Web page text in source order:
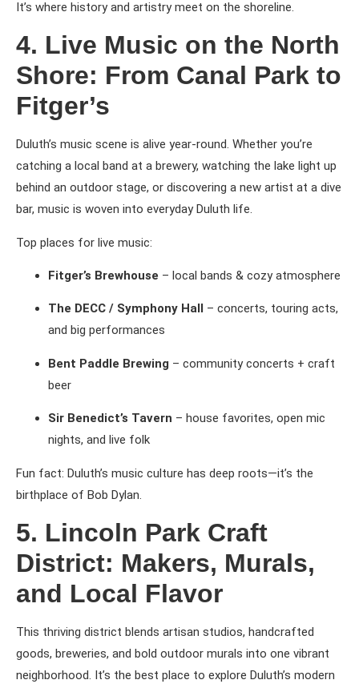
It’s where history and artistry meet on the shoreline.
4. Live Music on the North
Shore: From Canal Park to
Fitger’s
Duluth’s music scene is alive year-round. Whether you’re
catching a local band at a brewery, watching the lake light up
behind an outdoor stage, or discovering a new artist at a dive
bar, music is woven into everyday Duluth life.
Top places for live music:
Fitger’s Brewhouse – local bands & cozy atmosphere
The DECC / Symphony Hall
– concerts, touring acts,
and big performances
Bent Paddle Brewing – community concerts + craft
beer
Sir Benedict’s Tavern – house favorites, open mic
nights, and live folk
Fun fact: Duluth’s music culture has deep roots—it’s the
birthplace of Bob Dylan.
5. Lincoln Park Craft
District: Makers, Murals,
and Local Flavor
This thriving district blends artisan studios, handcrafted
goods, breweries, and bold outdoor murals into one vibrant
neighborhood. It’s the best place to explore Duluth’s modern